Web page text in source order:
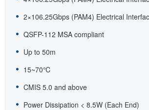
2×106.25Gbps (PAM4) Electrical
QSFP-112 MSA compliant
Up to 50m
15~70℃
CMIS 5.0 and above
Power Dissipation < 8.5W (Each End)